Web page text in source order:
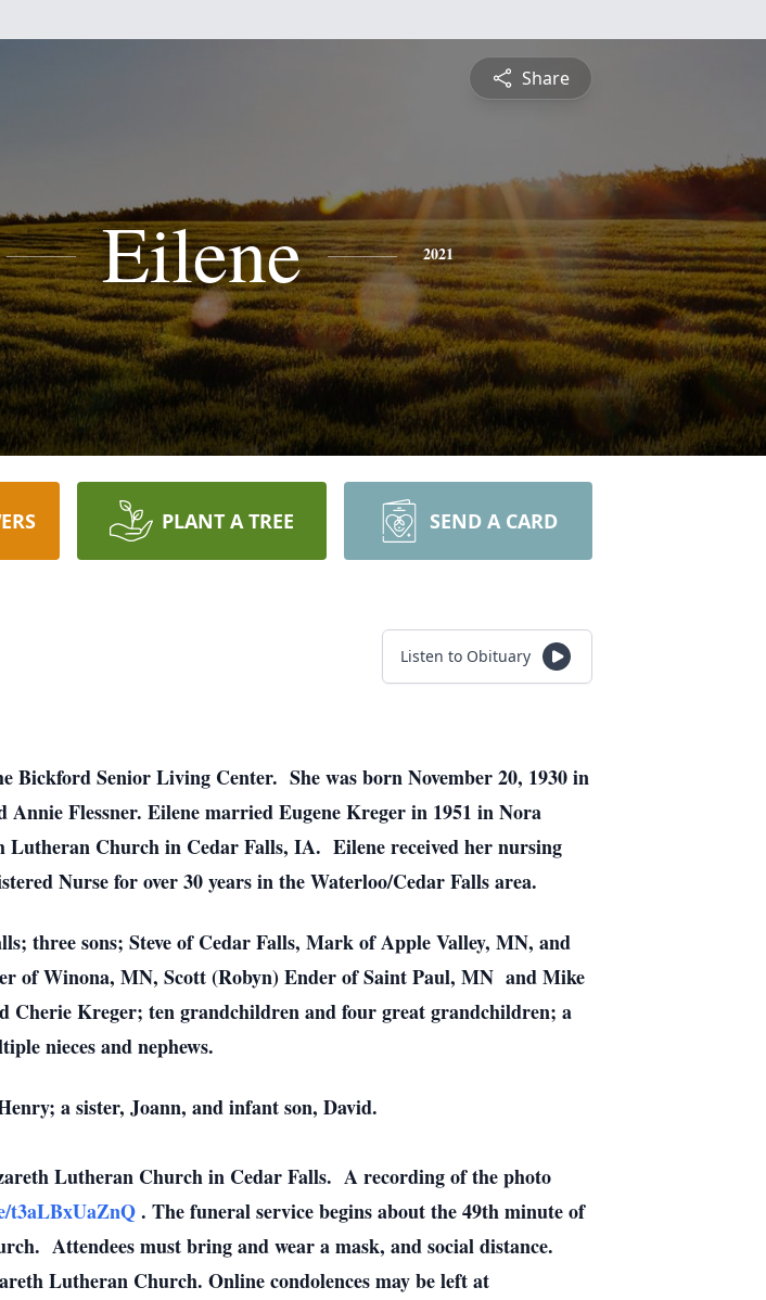
Share
Eilene 2021
PLANT A TREE SEND A CARD
Listen to Obituary
Bickford Senior Living Center. She was born November 20, 1930 in
Flessner. Eilene married Eugene Kreger in 1951 in Nora
Lutheran Church in Cedar Falls, IA. Eilene received her nursing
Nurse for over 30 years in the Waterloo/Cedar Falls area.
three sons; Steve of Cedar Falls, Mark of Apple Valley, MN, and
of Winona, MN, Scott (Robyn) Ender of Saint Paul, MN and Mike
Kreger; ten grandchildren and four great grandchildren; a
nieces and nephews.
a sister, Joann, and infant son, David.
Lutheran Church in Cedar Falls. A recording of the photo
t3aLBxUaZnQ. The funeral service begins about the 49th minute of
Attendees must bring and wear a mask, and social distance.
Lutheran Church. Online condolences may be left at